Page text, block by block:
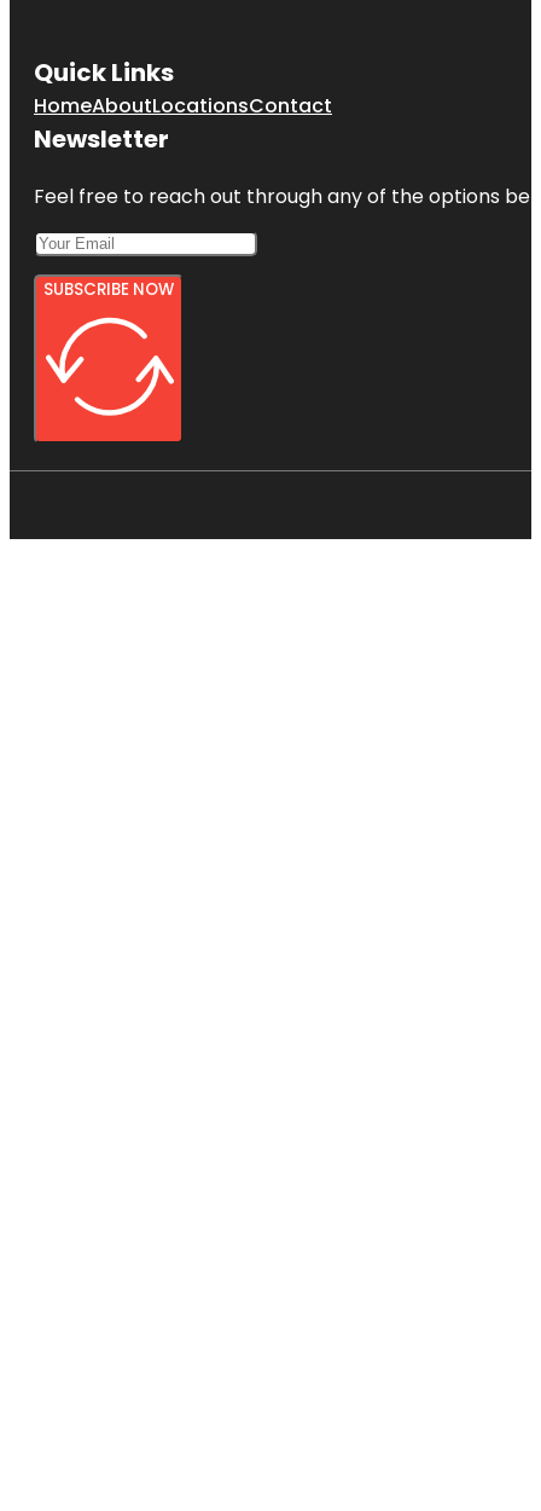
Quick Links
HomeAboutLocationsContact
Newsletter
Feel free to reach out through any of the options
SUBSCRIBE NOW